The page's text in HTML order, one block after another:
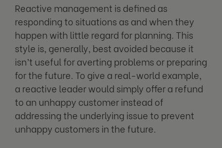
Reactive management is defined as
responding to situations as and when they
happen with little regard for planning. This
style is, generally, best avoided because it
isn’t useful for averting problems or preparing
for the future. To give a real-world example,
a reactive leader would simply offer a refund
to an unhappy customer instead of
addressing the underlying issue to prevent
unhappy customers in the future.